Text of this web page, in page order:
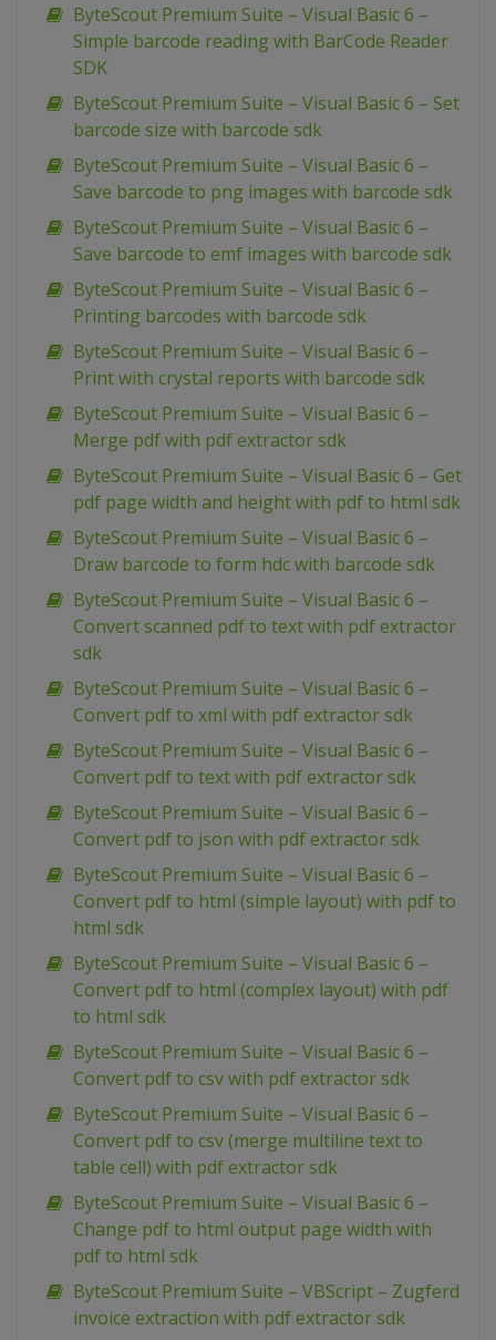
ByteScout Premium Suite – Visual Basic 6 –
Simple barcode reading with BarCode Reader
SDK
ByteScout Premium Suite – Visual Basic 6 – Set
barcode size with barcode sdk
ByteScout Premium Suite – Visual Basic 6 –
Save barcode to png images with barcode sdk
ByteScout Premium Suite – Visual Basic 6 –
Save barcode to emf images with barcode sdk
ByteScout Premium Suite – Visual Basic 6 –
Printing barcodes with barcode sdk
ByteScout Premium Suite – Visual Basic 6 –
Print with crystal reports with barcode sdk
ByteScout Premium Suite – Visual Basic 6 –
Merge pdf with pdf extractor sdk
ByteScout Premium Suite – Visual Basic 6 – Get
pdf page width and height with pdf to html sdk
ByteScout Premium Suite – Visual Basic 6 –
Draw barcode to form hdc with barcode sdk
ByteScout Premium Suite – Visual Basic 6 –
Convert scanned pdf to text with pdf extractor
sdk
ByteScout Premium Suite – Visual Basic 6 –
Convert pdf to xml with pdf extractor sdk
ByteScout Premium Suite – Visual Basic 6 –
Convert pdf to text with pdf extractor sdk
ByteScout Premium Suite – Visual Basic 6 –
Convert pdf to json with pdf extractor sdk
ByteScout Premium Suite – Visual Basic 6 –
Convert pdf to html (simple layout) with pdf to
html sdk
ByteScout Premium Suite – Visual Basic 6 –
Convert pdf to html (complex layout) with pdf
to html sdk
ByteScout Premium Suite – Visual Basic 6 –
Convert pdf to csv with pdf extractor sdk
ByteScout Premium Suite – Visual Basic 6 –
Convert pdf to csv (merge multiline text to
table cell) with pdf extractor sdk
ByteScout Premium Suite – Visual Basic 6 –
Change pdf to html output page width with
pdf to html sdk
ByteScout Premium Suite – VBScript – Zugferd
invoice extraction with pdf extractor sdk